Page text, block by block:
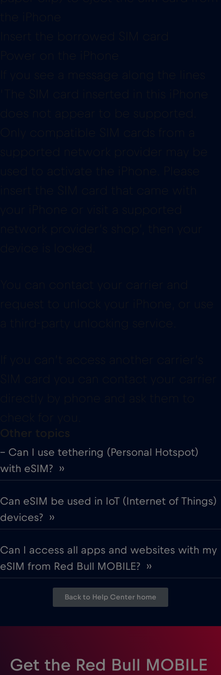
Insert the borrowed SIM card
Power on the iPhone
If you see a message along the lines
‘The SIM card inserted in this iPhone
does not appear to be supported.
Only compatible SIM cards from a
supported network provider may be
used to activate the iPhone. Please
insert the SIM card that came with
your iPhone or visit a supported
network provider’s shop’, then your
device is locked.
You can contact your carrier and
request to unlock your iPhone, or use
a third-party unlocking service.
If you can’t access another carrier’s
SIM card you can contact your carrier
directly by phone and ask them to
Other topics
– Can I use tethering (Personal Hotspot)
with eSIM? ››
Can eSIM be used in IoT (Internet of Things)
devices? ››
Can I access all apps and websites with my
eSIM from Red Bull MOBILE? ››
Back to Help Center home
Get the Red Bull MOBILE